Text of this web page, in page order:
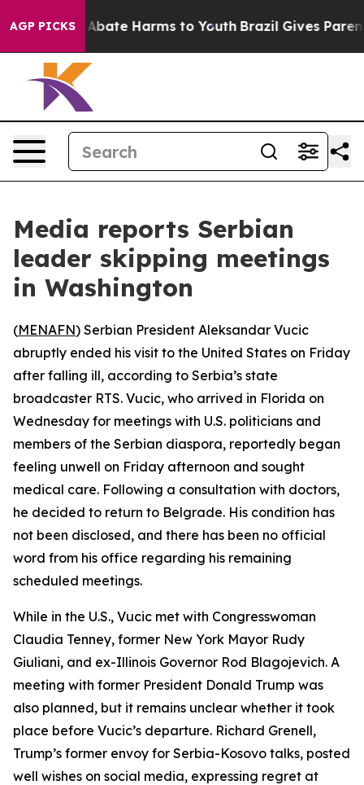
AGP PICKS
Fund to Abate Harms to Youth Brazil Gives Parents
Media reports Serbian
leader skipping meetings
in Washington
(MENAFN) Serbian President Aleksandar Vucic
abruptly ended his visit to the United States on Friday
after falling ill, according to Serbia’s state
broadcaster RTS. Vucic, who arrived in Florida on
Wednesday for meetings with U.S. politicians and
members of the Serbian diaspora, reportedly began
feeling unwell on Friday afternoon and sought
medical care. Following a consultation with doctors,
he decided to return to Belgrade. His condition has
not been disclosed, and there has been no official
word from his office regarding his remaining
scheduled meetings.
While in the U.S., Vucic met with Congresswoman
Claudia Tenney, former New York Mayor Rudy
Giuliani, and ex-Illinois Governor Rod Blagojevich. A
meeting with former President Donald Trump was
also planned, but it remains unclear whether it took
place before Vucic’s departure. Richard Grenell,
Trump’s former envoy for Serbia-Kosovo talks, posted
well wishes on social media, expressing regret at